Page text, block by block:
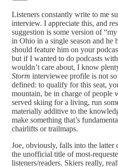
Listeners constantly write to me
interview. I appreciate this, and
suggestion is some version of
in Ohio in a single season and he
should feature him on your
but if I wanted to do podcasts
wouldn’t care about, I know
Storm interviewee profile is not
defined: to qualify for this seat,
mountain, be in charge of people
served skiing for a living, run
materially additive to the
make something that’s
chairlifts or trailmaps.
Joe, obviously, falls into the latter
the unofficial title of most-
listeners/readers. Skiers really,